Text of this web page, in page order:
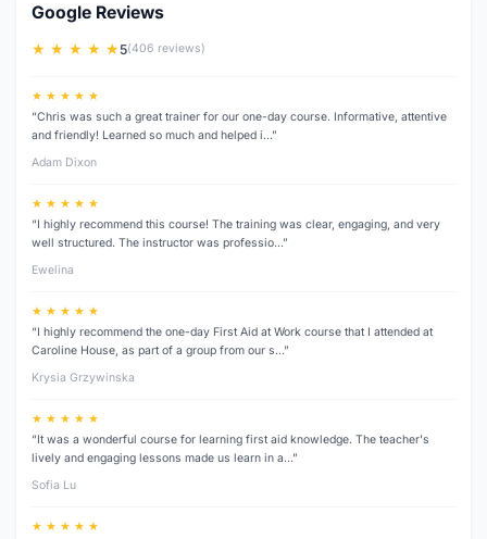
Google Reviews
★ ★ ★ ★ ★5(406 reviews)
★ ★ ★ ★ ★
“Chris was such a great trainer for our one-day course. Informative, attentive
and friendly! Learned so much and helped i…”
Adam Dixon
★ ★ ★ ★ ★
“I highly recommend this course! The training was clear, engaging, and very
well structured. The instructor was professio…”
Ewelina
★ ★ ★ ★ ★
“I highly recommend the one-day First Aid at Work course that I attended at
Caroline House, as part of a group from our s…”
Krysia Grzywinska
★ ★ ★ ★ ★
“It was a wonderful course for learning first aid knowledge. The teacher's
lively and engaging lessons made us learn in a…”
Sofia Lu
★ ★ ★ ★ ★